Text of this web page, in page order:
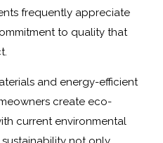
frequently appreciate
to quality that
and energy-efficient
create eco-
current environmental